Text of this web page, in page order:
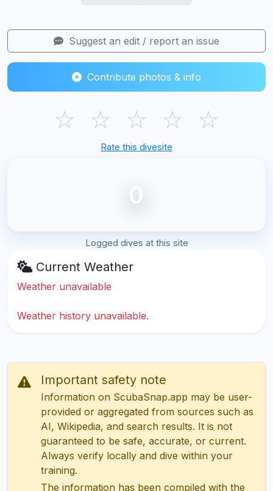
Suggest an edit / report an issue
Contribute photos & info
☆ ☆ ☆ ☆ ☆
Rate this divesite
0
Logged dives at this site
Current Weather
Weather unavailable
Weather history unavailable.
Important safety note
Information on ScubaSnap.app may be user-
provided or aggregated from sources such as
AI, Wikipedia, and search results. It is not
guaranteed to be safe, accurate, or current.
Always verify locally and dive within your
training.
The information has been compiled with the